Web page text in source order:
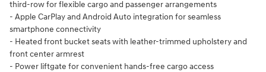
third-row for flexible cargo and passenger arrangements
- Apple CarPlay and Android Auto integration for seamless
smartphone connectivity
- Heated front bucket seats with leather-trimmed upholstery and
front center armrest
- Power liftgate for convenient hands-free cargo access